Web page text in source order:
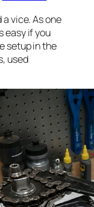
vice. As one
easy if you
setup in the
used